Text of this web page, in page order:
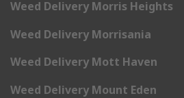
Weed Delivery Morris Heights
Weed Delivery Morrisania
Weed Delivery Mott Haven
Weed Delivery Mount Eden